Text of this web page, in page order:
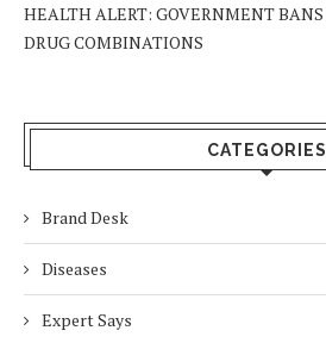
HEALTH ALERT: GOVERNMENT
DRUG COMBINATIONS
CATEGORIES
Brand Desk
Diseases
Expert Says